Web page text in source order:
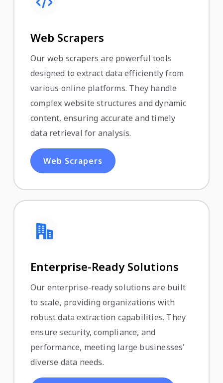
Web Scrapers
Our web scrapers are powerful tools
designed to extract data efficiently from
various online platforms. They handle
complex website structures and dynamic
content, ensuring accurate and timely
data retrieval for analysis.
Web Scrapers
Enterprise-Ready Solutions
Our enterprise-ready solutions are built
to scale, providing organizations with
robust data extraction capabilities. They
ensure security, compliance, and
performance, meeting large businesses'
diverse data needs.